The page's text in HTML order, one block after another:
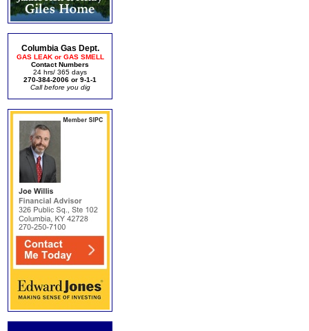
Columbia Gas Dept.
GAS LEAK or GAS SMELL
Contact Numbers
24 hrs/ 365 days
270-384-2006 or 9-1-1
Call before you dig